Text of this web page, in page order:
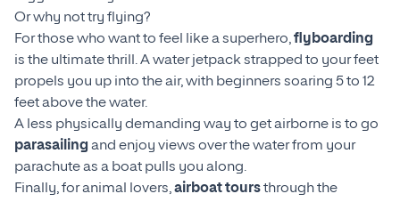
Or why not try flying?
For those who want to feel like a superhero,flyboarding
is the ultimate thrill. A water jetpack strapped to your feet
propels you up into the air, with beginners soaring 5 to 12
feet above the water.
A less physically demanding way to get airborne is to go
parasailingand enjoy views over the water from your
parachute as a boat pulls you along.
Finally, for animal lovers,airboat toursthrough the